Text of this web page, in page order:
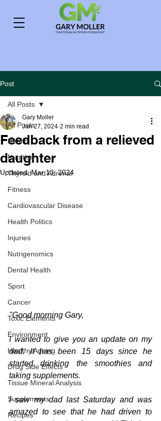
Post
All Posts
Health
Nutrition
Thyroid and Adrenal
Fitness
Cardiovascular Disease
Health Politics
Injuries
Nutrigenomics
Dental Health
Sport
Cancer
Toxic Elements
Environment
Healthy Ageing
Drug Side Effects
Tissue Mineral Analysis
Supplements
Recipes
All Posts
Feedback from a relieved
daughter
Gary Moller
Jan 27, 2024 2 min read
Updated:Mar 13, 2024
"Good morning Gary,
I wanted to give you an update on my
dad. It has been 15 days since he
started drinking the smoothies and
taking supplements.
I saw my dad last Saturday and was
amazed to see that he had driven to